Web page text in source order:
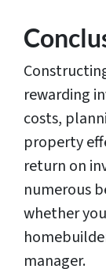
rewarding
costs,
property
return on
numerous
whether
manager.